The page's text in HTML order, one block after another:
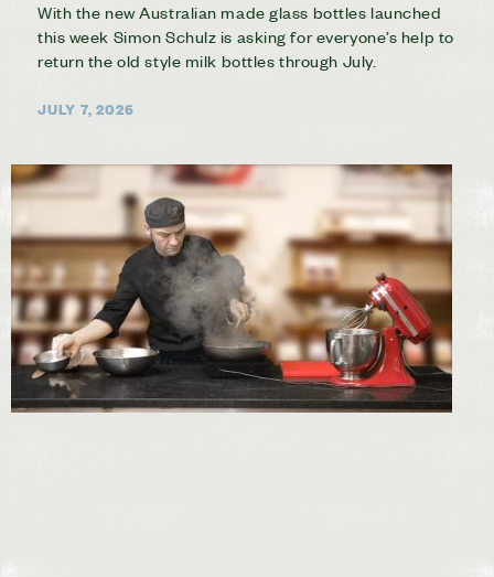
With the new Australian made glass bottles launched
this week Simon Schulz is asking for everyone’s help to
return the old style milk bottles through July.
JULY 7, 2026